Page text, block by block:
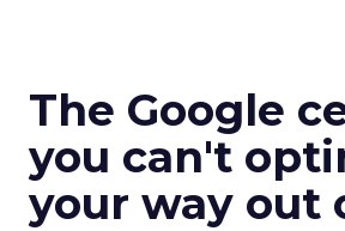
The Google
you can't
your way out